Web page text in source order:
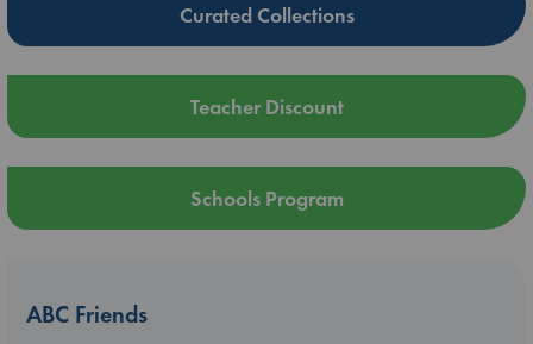
Curated Collections
Teacher Discount
Schools Program
ABC Friends